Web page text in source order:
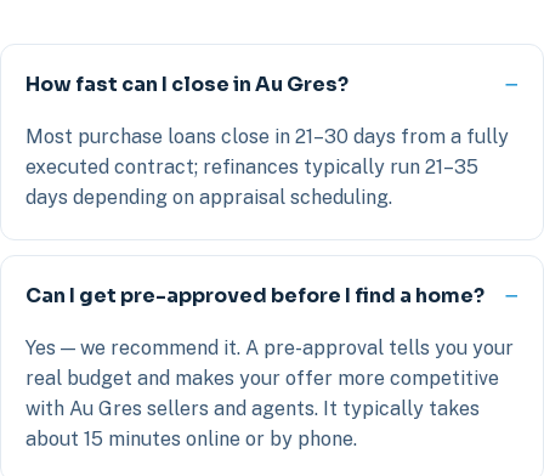
How fast can I close in Au Gres?
Most purchase loans close in 21–30 days from a fully
executed contract; refinances typically run 21–35
days depending on appraisal scheduling.
Can I get pre-approved before I find a home?
Yes — we recommend it. A pre-approval tells you your
real budget and makes your offer more competitive
with Au Gres sellers and agents. It typically takes
about 15 minutes online or by phone.